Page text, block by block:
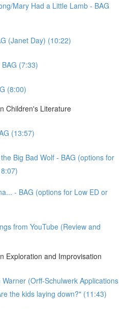
Mary Had a Little Lamb - BAG
(Janet Day) (10:22)
(7:33)
(8:00)
Children's Literature
(13:57)
Big Bad Wolf - BAG (options for
- BAG (options for Low ED or
from YouTube (Review and
Exploration and Improvisation
(Orff-Schulwerk Applications
the kids laying down?" (11:43)